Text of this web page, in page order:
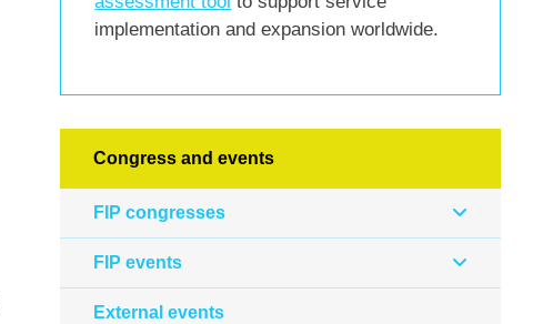
implementation and expansion worldwide.
Congress and events
FIP congresses
FIP events
External events